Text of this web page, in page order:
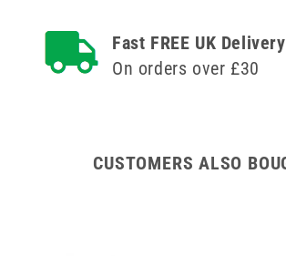
Strips
(Pack
Strips
(Pack
Fast FREE UK Delivery
On orders over £30
CUSTOMERS ALSO